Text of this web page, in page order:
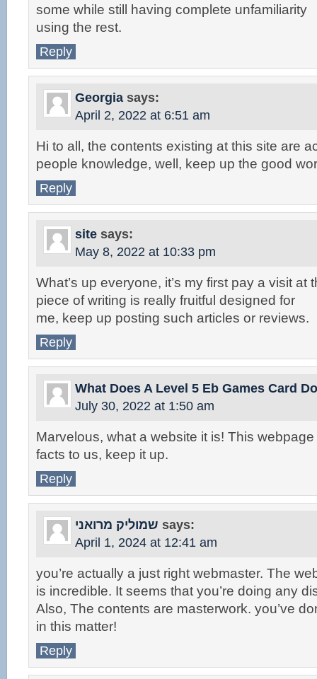
some while still having complete unfamiliarity
using the rest.
Reply
Georgia says:
April 2, 2022 at 6:51 am
Hi to all, the contents existing at this site are
people knowledge, well, keep up the good
Reply
site says:
May 8, 2022 at 10:33 pm
What’s up everyone, it’s my first pay a visit at
piece of writing is really fruitful designed for
me, keep up posting such articles or reviews.
Reply
What Does A Level 5 Eb Games Card
July 30, 2022 at 1:50 am
Marvelous, what a website it is! This
facts to us, keep it up.
Reply
שמוליק מרואני says:
April 1, 2024 at 12:41 am
you’re actually a just right webmaster. The
is incredible. It seems that you’re doing any
Also, The contents are masterwork. you’ve
in this matter!
Reply